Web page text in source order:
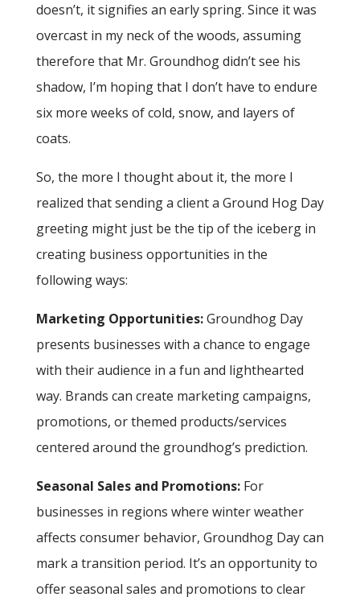
doesn’t, it signifies an early spring. Since it was
overcast in my neck of the woods, assuming
therefore that Mr. Groundhog didn’t see his
shadow, I’m hoping that I don’t have to endure
six more weeks of cold, snow, and layers of
coats.
So, the more I thought about it, the more I
realized that sending a client a Ground Hog Day
greeting might just be the tip of the iceberg in
creating business opportunities in the
following ways:
Marketing Opportunities:Groundhog Day
presents businesses with a chance to engage
with their audience in a fun and lighthearted
way. Brands can create marketing campaigns,
promotions, or themed products/services
centered around the groundhog’s prediction.
Seasonal Sales and Promotions: For
businesses in regions where winter weather
affects consumer behavior, Groundhog Day can
mark a transition period. It’s an opportunity to
offer seasonal sales and promotions to clear